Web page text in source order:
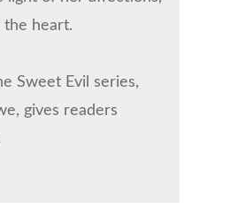
the heart.
Sweet Evil series,
gives readers